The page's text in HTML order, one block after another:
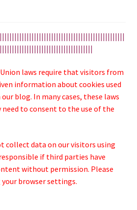
laws require that visitors from
information about cookies used
blog. In many cases, these laws
to consent to the use of the
collect data on our visitors using
if third parties have
without permission. Please
browser settings.